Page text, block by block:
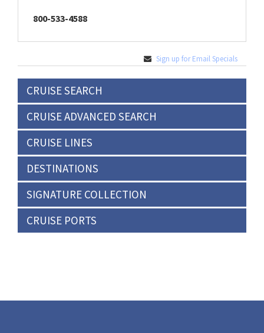
800-533-4588
Sign up for Email Specials
CRUISE SEARCH
CRUISE ADVANCED SEARCH
CRUISE LINES
DESTINATIONS
SIGNATURE COLLECTION
CRUISE PORTS